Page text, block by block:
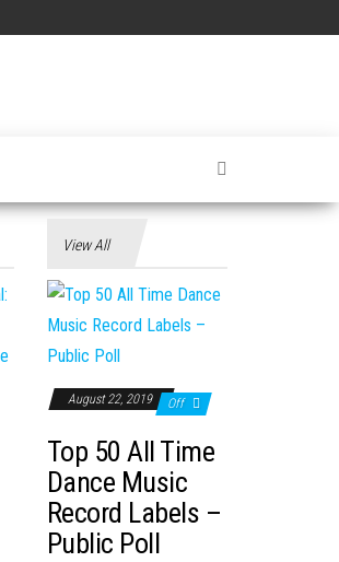
View All
August 22, 2019 Off
Top 50 All Time
Dance Music
Record Labels –
Public Poll